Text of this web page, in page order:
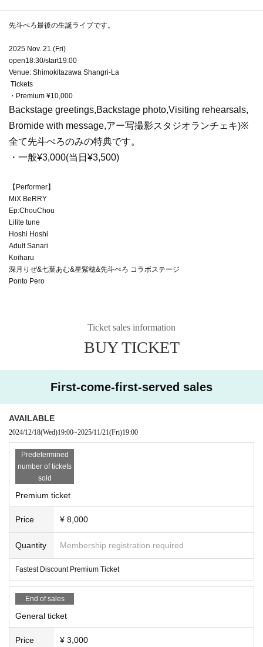
先斗ぺろ最後の生誕ライブです。
2025 Nov. 21 (Fri)
open18:30/start19:00
Venue: Shimokitazawa Shangri-La
Tickets
・Premium ¥10,000
Backstage greetings,Backstage photo,Visiting rehearsals,
Bromide with message,アー写撮影スタジオランチェキ)※
全て先斗ぺろのみの特典です。
・一般¥3,000(当日¥3,500)
【Performer】
MiX BeRRY
Ep:ChouChou
Lilite tune
Hoshi Hoshi
Adult Sanari
Koiharu
深月りぜ&七葉あむ&星紫穂&先斗ぺろ コラボステージ
Ponto Pero
Ticket sales information
BUY TICKET
First-come-first-served sales
AVAILABLE
2024/12/18(Wed)19:00~2025/11/21(Fri)19:00
Predetermined
number of tickets
sold
Premium ticket
Price ¥ 8,000
Quantity Membership registration required
Fastest Discount Premium Ticket
End of sales
General ticket
Price ¥ 3,000